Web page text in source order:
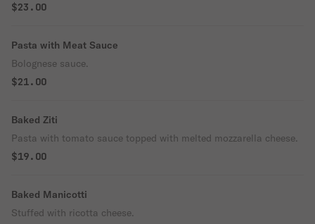
$23.00
Pasta with Meat Sauce
Bolognese sauce.
$21.00
Baked Ziti
Pasta with tomato sauce topped with melted mozzarella cheese.
$19.00
Baked Manicotti
Stuffed with ricotta cheese.